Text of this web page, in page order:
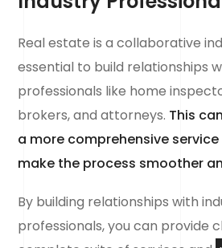
Real estate is a collaborative
essential to build relationships
professionals like home
brokers, and attorneys. This
a more comprehensive
make the process smoother
By building relationships with
professionals, you can provide